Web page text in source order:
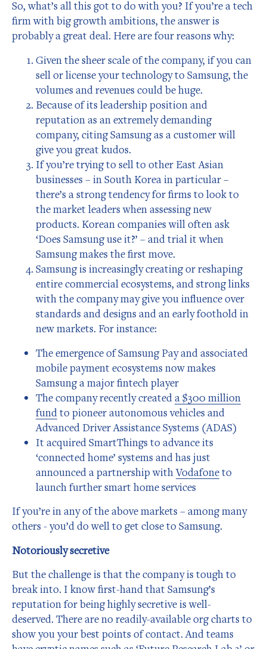
So, what’s all this got to do with you? If you’re a tech
firm with big growth ambitions, the answer is
probably a great deal. Here are four reasons why:
Given the sheer scale of the company, if you can
sell or license your technology to Samsung, the
volumes and revenues could be huge.
Because of its leadership position and
reputation as an extremely demanding
company, citing Samsung as a customer will
give you great kudos.
If you’re trying to sell to other East Asian
businesses – in South Korea in particular –
there’s a strong tendency for firms to look to
the market leaders when assessing new
products. Korean companies will often ask
‘Does Samsung use it?’ – and trial it when
Samsung makes the first move.
Samsung is increasingly creating or reshaping
entire commercial ecosystems, and strong links
with the company may give you influence over
standards and designs and an early foothold in
new markets. For instance:
The emergence of Samsung Pay and associated
mobile payment ecosystems now makes
Samsung a major fintech player
The company recently created a $300 million
fund to pioneer autonomous vehicles and
Advanced Driver Assistance Systems (ADAS)
It acquired SmartThings to advance its
‘connected home’ systems and has just
announced a partnership withVodafoneto
launch further smart home services
If you’re in any of the above markets – among many
others - you’d do well to get close to Samsung.
Notoriously secretive
But the challenge is that the company is tough to
break into. I know first-hand that Samsung’s
reputation for being highly secretive is well-
deserved. There are no readily-available org charts to
show you your best points of contact. And teams